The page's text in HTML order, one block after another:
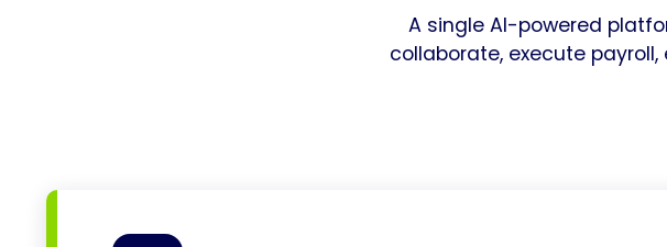
A single AI-powered
collaborate, execute